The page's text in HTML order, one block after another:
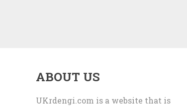
ABOUT US
UKrdengi.com is a website that is